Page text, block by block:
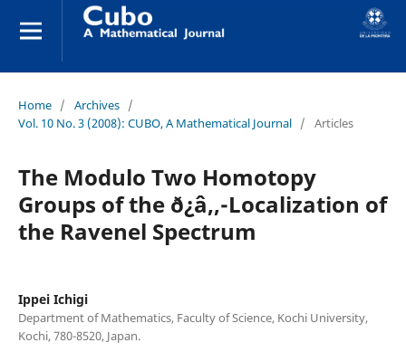
Home / Archives /
Vol. 10 No. 3 (2008): CUBO, A Mathematical Journal / Articles
The Modulo Two Homotopy
Groups of the ð¿â‚‚-Localization of
the Ravenel Spectrum
Ippei Ichigi
Department of Mathematics, Faculty of Science, Kochi University,
Kochi, 780-8520, Japan.